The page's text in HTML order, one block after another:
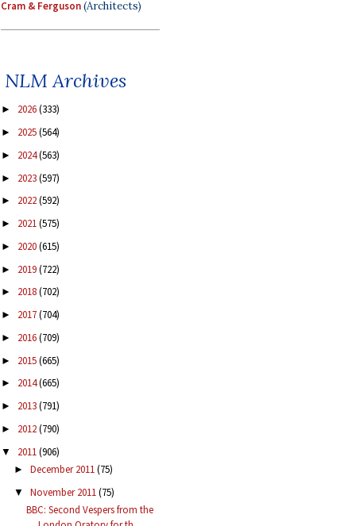
Cram & Ferguson(Architects)
NLM Archives
► 2026(333)
► 2025(564)
► 2024(563)
► 2023(597)
► 2022(592)
► 2021(575)
► 2020(615)
► 2019(722)
► 2018(702)
► 2017(704)
► 2016(709)
► 2015(665)
► 2014(665)
► 2013(791)
► 2012(790)
▼ 2011(906)
► December 2011(75)
▼ November 2011(75)
BBC: Second Vespers from the